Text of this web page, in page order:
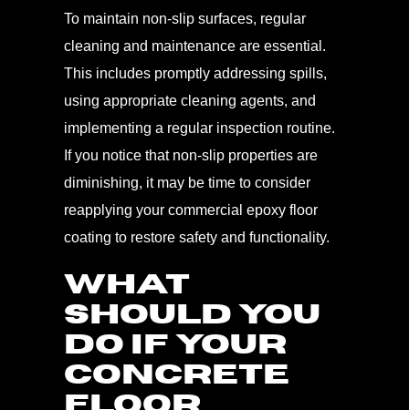
To maintain non-slip surfaces, regular
cleaning and maintenance are essential.
This includes promptly addressing spills,
using appropriate cleaning agents, and
implementing a regular inspection routine.
If you notice that non-slip properties are
diminishing, it may be time to consider
reapplying your commercial epoxy floor
coating to restore safety and functionality.
WHAT
SHOULD YOU
DO IF YOUR
CONCRETE